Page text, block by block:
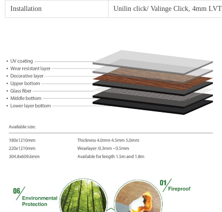
Installation Unilin click/ Valinge Click, 4mm